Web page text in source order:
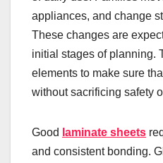
appliances, and change
These changes are
initial stages of planning.
elements to make sure
without sacrificing safety
Good laminate sheets
and consistent bonding.